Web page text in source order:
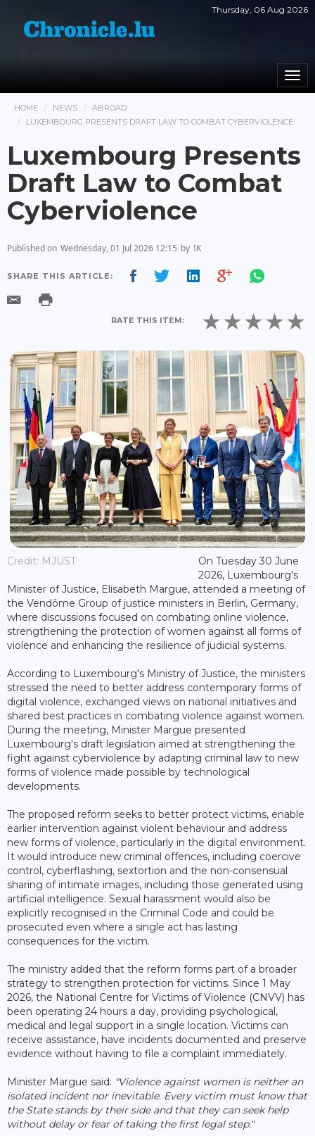
Thursday, 06 Aug 2026
HOME NEWS
ABROAD
LUXEMBOURG PRESENTS DRAFT LAW TO COMBAT CYBERVIOLENCE
Luxembourg Presents
Draft Law to Combat
Cyberviolence
Published on Wednesday, 01 Jul 2026 12:15 by IK
SHARE THIS ARTICLE:
RATE THIS ITEM:
Credit: MJUST
On Tuesday 30 June
2026, Luxembourg's
Minister of Justice, Elisabeth Margue, attended a meeting of
the Vendôme Group of justice ministers in Berlin, Germany,
where discussions focused on combating online violence,
strengthening the protection of women against all forms of
violence and enhancing the resilience of judicial systems.
According to Luxembourg's Ministry of Justice, the ministers
stressed the need to better address contemporary forms of
digital violence, exchanged views on national initiatives and
shared best practices in combating violence against women.
During the meeting, Minister Margue presented
Luxembourg's draft legislation aimed at strengthening the
fight against cyberviolence by adapting criminal law to new
forms of violence made possible by technological
developments.
The proposed reform seeks to better protect victims, enable
earlier intervention against violent behaviour and address
new forms of violence, particularly in the digital environment.
It would introduce new criminal offences, including coercive
control, cyberflashing, sextortion and the non-consensual
sharing of intimate images, including those generated using
artificial intelligence. Sexual harassment would also be
explicitly recognised in the Criminal Code and could be
prosecuted even where a single act has lasting
consequences for the victim.
The ministry added that the reform forms part of a broader
strategy to strengthen protection for victims. Since 1 May
2026, the National Centre for Victims of Violence (CNVV) has
been operating 24 hours a day, providing psychological,
medical and legal support in a single location. Victims can
receive assistance, have incidents documented and preserve
evidence without having to file a complaint immediately.
Minister Margue said: "Violence against women is neither an
isolated incident nor inevitable. Every victim must know that
the State stands by their side and that they can seek help
without delay or fear of taking the first legal step."